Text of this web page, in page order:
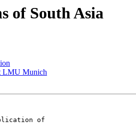
of South Asia
LMU Munich
of